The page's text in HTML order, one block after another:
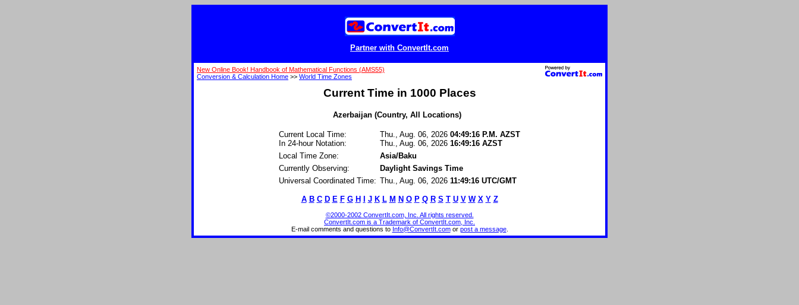
Partner with ConvertIt.com
New Online Book! Handbook of Mathematical Functions (AMS55)
Conversion & Calculation Home >> World Time Zones
Current Time in 1000 Places
Azerbaijan (Country, All Locations)
Current Local Time:
In 24-hour Notation:
Thu., Aug. 06, 2026 04:49:16 P.M. AZST
Thu., Aug. 06, 2026 16:49:16 AZST
Local Time Zone:
Asia/Baku
Currently Observing:
Daylight Savings Time
Universal Coordinated Time: Thu., Aug. 06, 2026 11:49:16 UTC/GMT
A B C D E F G H J K L M N O P Q R S T U V W X Y Z
©2000-2002 ConvertIt.com, Inc. All rights reserved.
ConvertIt.com is a Trademark of ConvertIt.com, Inc.
E-mail comments and questions to Info@ConvertIt.comor post a message.